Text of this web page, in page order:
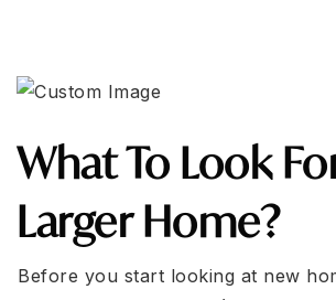
What To Look
Larger Home?
Before you start looking at new